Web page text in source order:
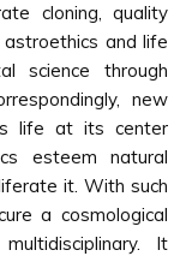
cloning, quality
and life
science through
new
life at its center
esteem natural
it. With such
a cosmological
It